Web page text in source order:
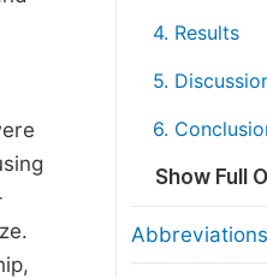
4. Results
5.
6.
Show Full
Abbreviations